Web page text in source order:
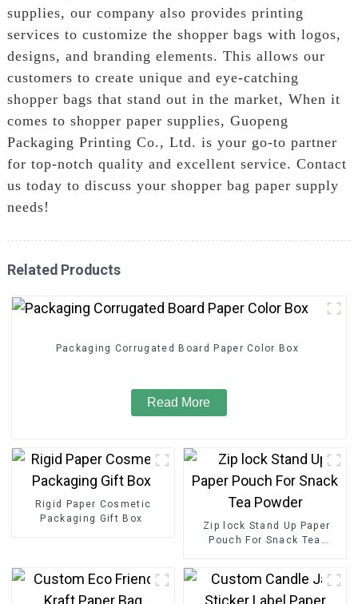
supplies, our company also provides printing
services to customize the shopper bags with logos,
designs, and branding elements. This allows our
customers to create unique and eye-catching
shopper bags that stand out in the market, When it
comes to shopper paper supplies, Guopeng
Packaging Printing Co., Ltd. is your go-to partner
for top-notch quality and excellent service. Contact
us today to discuss your shopper bag paper supply
needs!
Related Products
Packaging Corrugated Board Paper Color Box
Read More
Rigid Paper Cosmetic
Packaging Gift Box
Zip lock Stand Up Paper
Pouch For Snack Tea